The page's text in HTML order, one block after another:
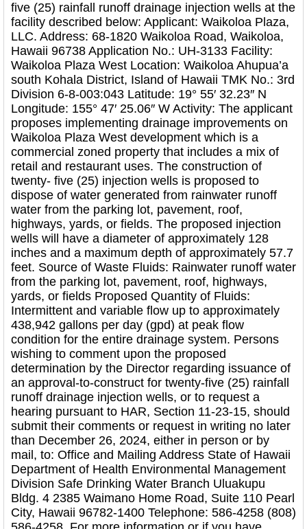
five (25) rainfall runoff drainage injection wells at the
facility described below: Applicant: Waikoloa Plaza,
LLC. Address: 68-1820 Waikoloa Road, Waikoloa,
Hawaii 96738 Application No.: UH-3133 Facility:
Waikoloa Plaza West Location: Waikoloa Ahupua’a
south Kohala District, Island of Hawaii TMK No.: 3rd
Division 6-8-003:043 Latitude: 19° 55′ 32.23″ N
Longitude: 155° 47′ 25.06″ W Activity: The applicant
proposes implementing drainage improvements on
Waikoloa Plaza West development which is a
commercial zoned property that includes a mix of
retail and restaurant uses. The construction of
twenty- five (25) injection wells is proposed to
dispose of water generated from rainwater runoff
water from the parking lot, pavement, roof,
highways, yards, or fields. The proposed injection
wells will have a diameter of approximately 128
inches and a maximum depth of approximately 57.7
feet. Source of Waste Fluids: Rainwater runoff water
from the parking lot, pavement, roof, highways,
yards, or fields Proposed Quantity of Fluids:
Intermittent and variable flow up to approximately
438,942 gallons per day (gpd) at peak flow
condition for the entire drainage system. Persons
wishing to comment upon the proposed
determination by the Director regarding issuance of
an approval-to-construct for twenty-five (25) rainfall
runoff drainage injection wells, or to request a
hearing pursuant to HAR, Section 11-23-15, should
submit their comments or request in writing no later
than December 26, 2024, either in person or by
mail, to: Office and Mailing Address State of Hawaii
Department of Health Environmental Management
Division Safe Drinking Water Branch Uluakupu
Bldg. 4 2385 Waimano Home Road, Suite 110 Pearl
City, Hawaii 96782-1400 Telephone: 586-4258 (808)